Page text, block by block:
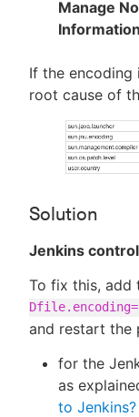
Manage
Information
If the encoding
root cause of
Solution
Jenkins
To fix this, add
and restart the
for the
as
to Jenkins?